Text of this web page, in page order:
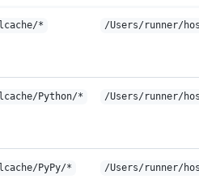
* /Users/runner/
Python/* /Users/runner/
PyPy/* /Users/runner/